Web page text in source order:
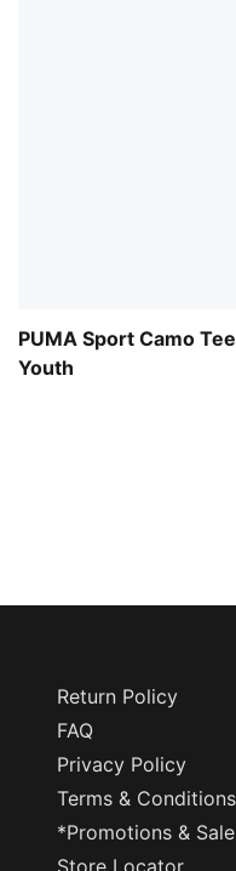
PUMA Sport Camo Tee
Youth
Return Policy
FAQ
Privacy Policy
Terms & Conditions
*Promotions & Sale
Store Locator